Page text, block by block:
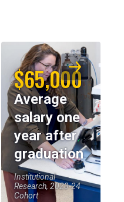
$65,000
Average
salary one
year after
graduation
Institutional
Research, 2023-24
Cohort